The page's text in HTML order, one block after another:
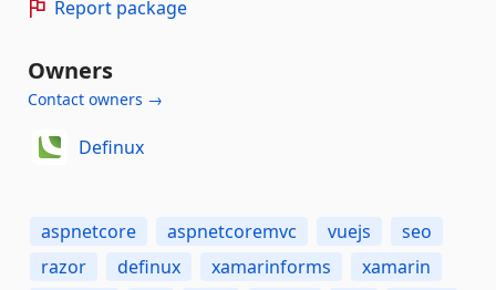
Report package
Owners
Contact owners →
Definux
aspnetcore aspnetcoremvc vuejs
seo
razor
definux xamarinforms
xamarin